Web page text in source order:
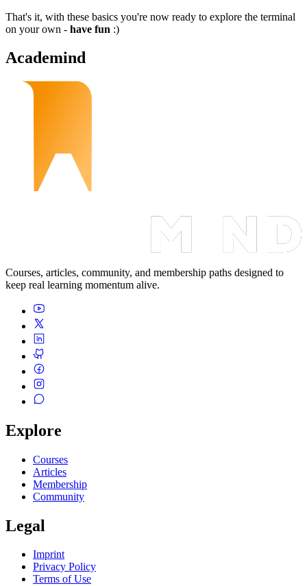
That's it, with these basics you're now ready to explore the terminal
on your own - have fun :)
Academind
Courses, articles, community, and membership paths designed to
keep real learning momentum alive.
Explore
Courses
Articles
Membership
Community
Legal
Imprint
Privacy Policy
Terms of Use